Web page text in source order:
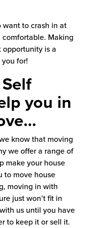
want to crash in at
Making
opportunity is a
for!
you in
know that moving
we offer a range of
make your house
to move house
moving in with
just won’t fit in
us until you have
to keep it or sell it.